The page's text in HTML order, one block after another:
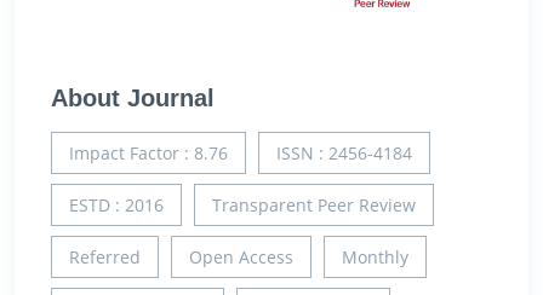
About Journal
Impact Factor : 8.76 ISSN : 2456-4184
ESTD : 2016 Transparent Peer Review
Referred Open Access Monthly